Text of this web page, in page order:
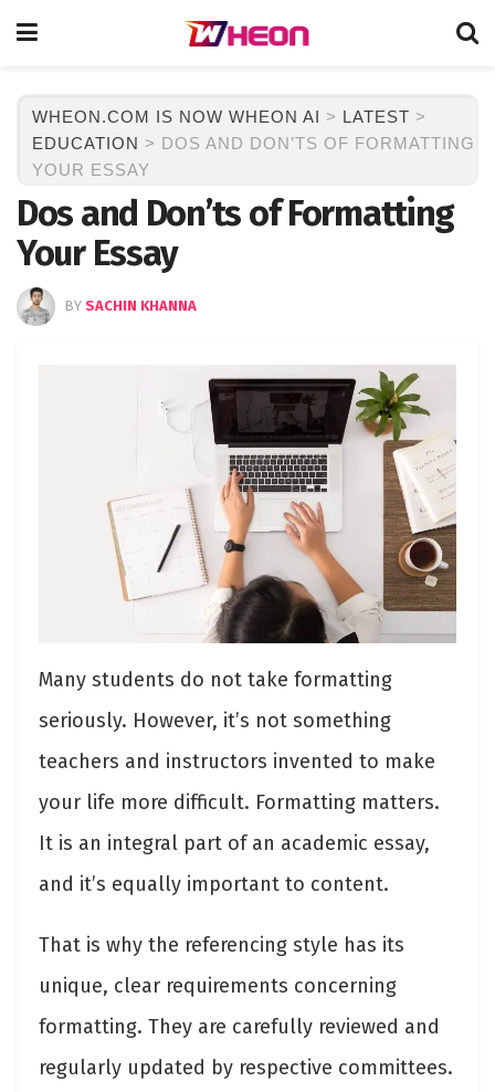
WHEON.COM IS NOW WHEON AI > LATEST >
EDUCATION > DOS AND DON’TS OF FORMATTING
YOUR ESSAY
Dos and Don’ts of Formatting
Your Essay
BY SACHIN KHANNA
Many students do not take formatting
seriously. However, it’s not something
teachers and instructors invented to make
your life more difficult. Formatting matters.
It is an integral part of an academic essay,
and it’s equally important to content.
That is why the referencing style has its
unique, clear requirements concerning
formatting. They are carefully reviewed and
regularly updated by respective committees.